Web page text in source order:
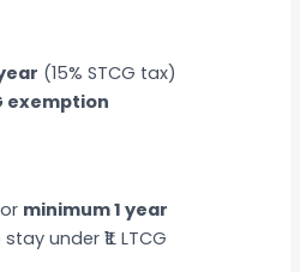
(15% STCG tax)
exemption
minimum 1 year
under ₹1L LTCG